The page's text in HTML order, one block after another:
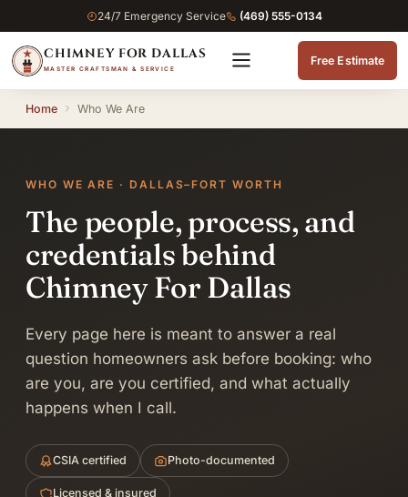
24/7 Emergency Service (469) 555-0134
CHIMNEY FOR DALLAS
MASTER CRAFTSMAN & SERVICE
Free Estimate
Home Who We Are
WHO WE ARE · DALLAS–FORT WORTH
The people, process, and
credentials behind
Chimney For Dallas
Every page here is meant to answer a real
question homeowners ask before booking: who
are you, are you certified, and what actually
happens when I call.
CSIA certified Photo-documented
Licensed & insured